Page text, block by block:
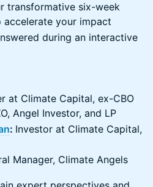
transformative six-week
your impact
during an interactive
at Climate Capital, ex-CBO
Angel Investor, and LP
: Investor at Climate Capital,
Manager, Climate Angels